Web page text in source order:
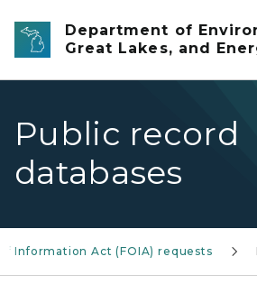
Skip to main content
Department of
Great Lakes, and
Public record
databases
Information Act (FOIA) requests